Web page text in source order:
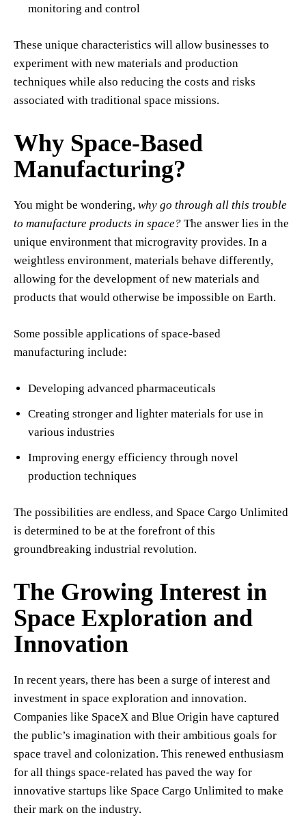
monitoring and control
These unique characteristics will allow businesses to
experiment with new materials and production
techniques while also reducing the costs and risks
associated with traditional space missions.
Why Space-Based
Manufacturing?
You might be wondering, why go through all this trouble
to manufacture products in space? The answer lies in the
unique environment that microgravity provides. In a
weightless environment, materials behave differently,
allowing for the development of new materials and
products that would otherwise be impossible on Earth.
Some possible applications of space-based
manufacturing include:
Developing advanced pharmaceuticals
Creating stronger and lighter materials for use in
various industries
Improving energy efficiency through novel
production techniques
The possibilities are endless, and Space Cargo Unlimited
is determined to be at the forefront of this
groundbreaking industrial revolution.
The Growing Interest in
Space Exploration and
Innovation
In recent years, there has been a surge of interest and
investment in space exploration and innovation.
Companies like SpaceX and Blue Origin have captured
the public’s imagination with their ambitious goals for
space travel and colonization. This renewed enthusiasm
for all things space-related has paved the way for
innovative startups like Space Cargo Unlimited to make
their mark on the industry.